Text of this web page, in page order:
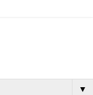
▼